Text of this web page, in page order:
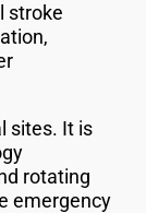
stroke
sites. It is
rotating
emergency